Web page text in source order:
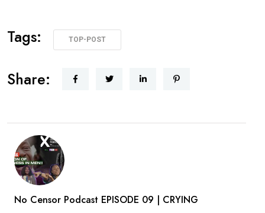
Tags: TOP-POST
Share:
No Censor Podcast EPISODE 09 | CRYING